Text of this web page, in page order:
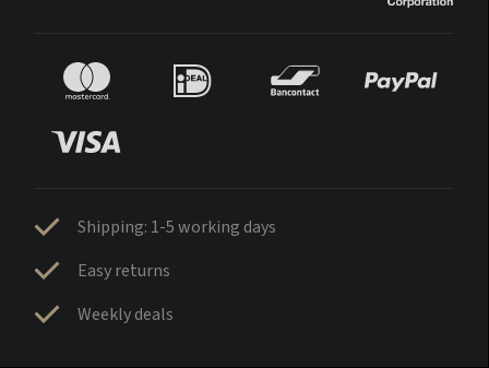
Shipping: 1-5 working days
Easy returns
Weekly deals